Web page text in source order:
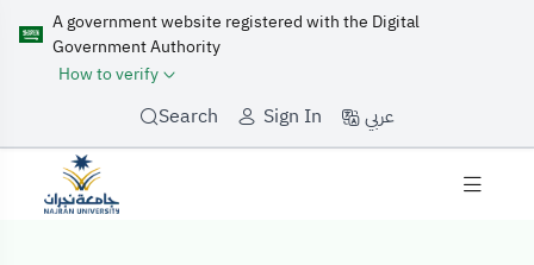
A government website registered with the Digital
Government Authority
How to verify
Search Sign In عربي